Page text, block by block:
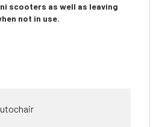
scooters as well as leaving
not in use.